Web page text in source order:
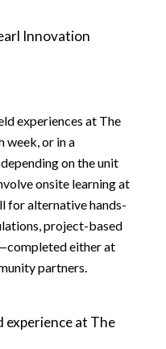
Innovation
experiences at The
week, or in a
on the unit
onsite learning at
for alternative hands-
project-based
either at
partners.
experience at The